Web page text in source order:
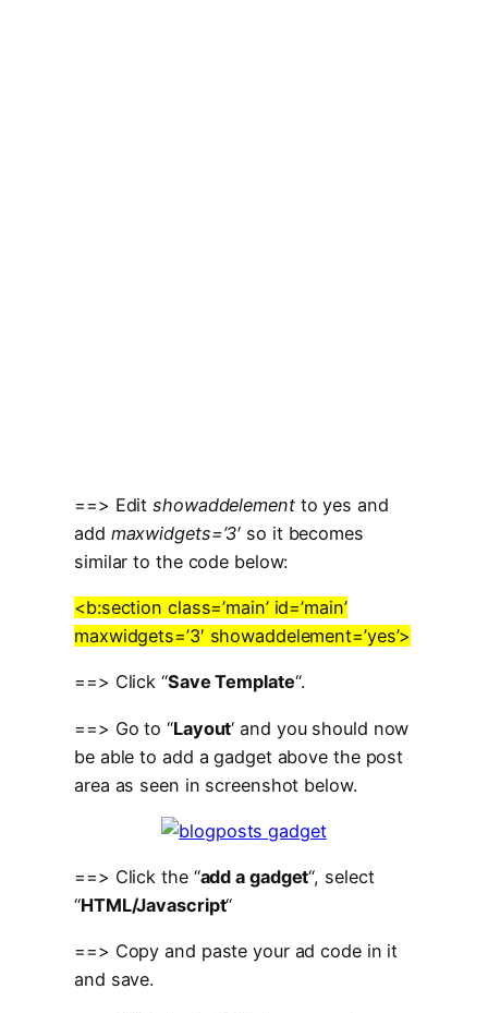
==> Editshowaddelementto yes and
add maxwidgets=’3′ so it becomes
similar to the code below:
<b:section class=’main’ id=’main’
maxwidgets=’3′ showaddelement=’yes’>
==> Click “Save Template“.
==> Go to “Layout‘ and you should now
be able to add a gadget above the post
area as seen in screenshot below.
==> Click the “add a gadget“, select
“HTML/Javascript“
==> Copy and paste your ad code in it
and save.